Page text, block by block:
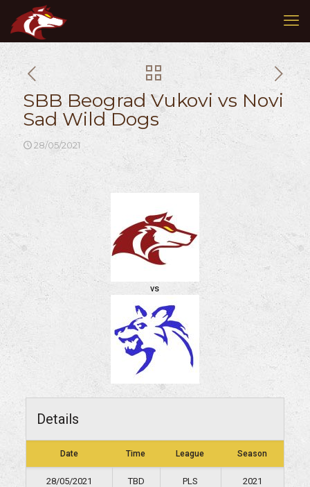
SBB Beograd Vukovi vs Novi
Sad Wild Dogs
28/05/2021
vs
Details
Date Time League Season
28/05/2021 TBD PLS 2021